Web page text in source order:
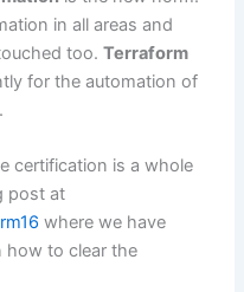
in all areas and
too.Terraform
for the automation of
certification is a whole
post at
where we have
how to clear the